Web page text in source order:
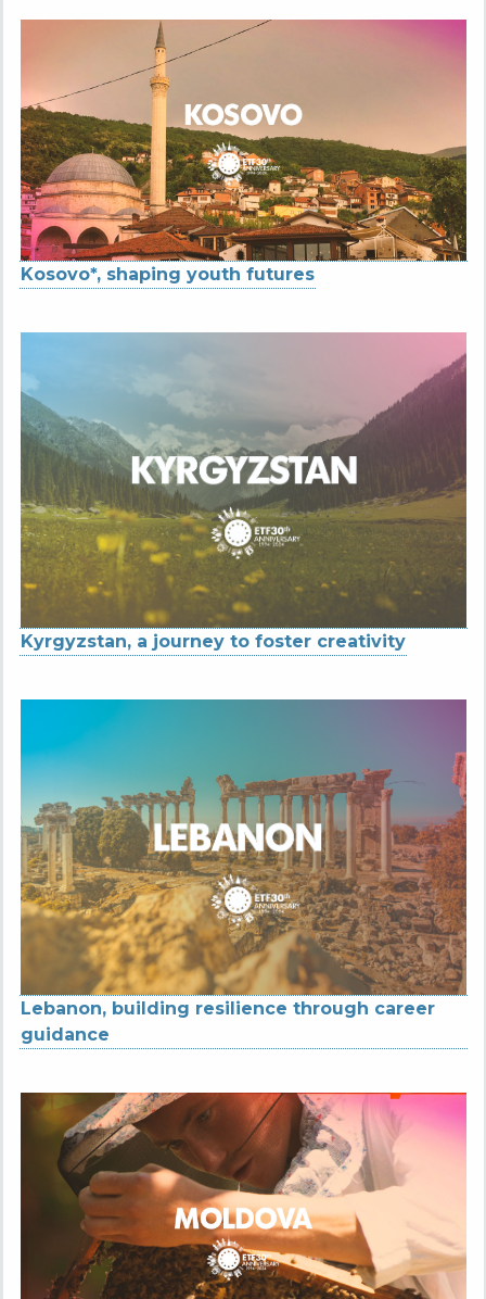
Kosovo*, shaping youth futures
Kyrgyzstan, a journey to foster creativity
Lebanon, building resilience through career
guidance